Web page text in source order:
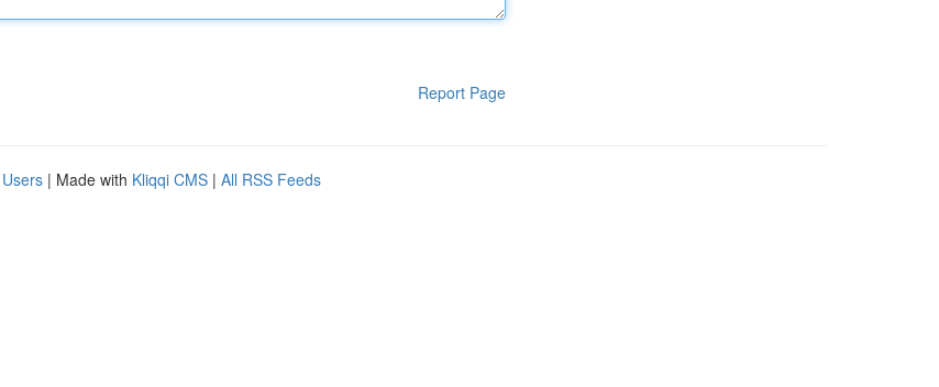
Report Page
| Made with Kliqqi CMS | All RSS Feeds